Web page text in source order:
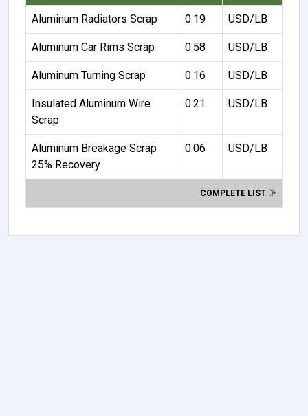
Aluminum Radiators Scrap 0.19 USD/LB
Aluminum Car Rims Scrap 0.58 USD/LB
Aluminum Turning Scrap 0.16 USD/LB
Insulated Aluminum Wire
Scrap
0.21 USD/LB
Aluminum Breakage Scrap
25% Recovery
0.06 USD/LB
COMPLETE LIST